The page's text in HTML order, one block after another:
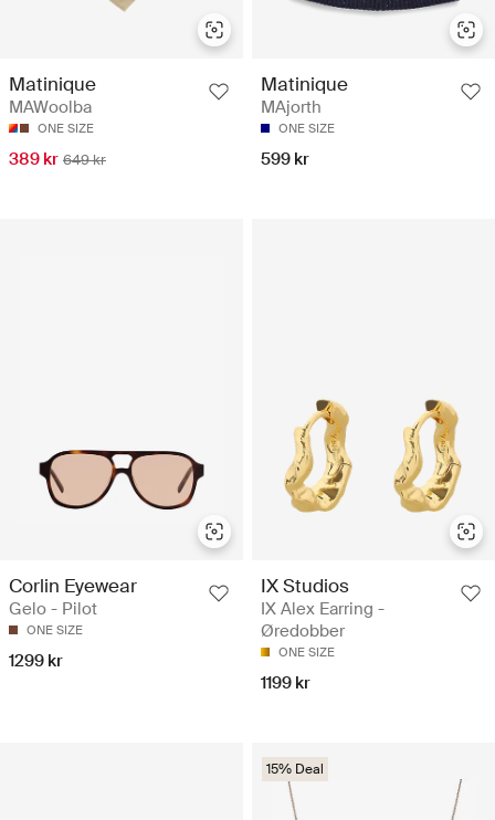
Matinique
MAWoolba
ONE SIZE
389 kr 649 kr
Matinique
MAjorth
ONE SIZE
599 kr
Corlin Eyewear
Gelo - Pilot
ONE SIZE
1299 kr
IX Studios
IX Alex Earring -
Øredobber
ONE SIZE
1199 kr
15% Deal